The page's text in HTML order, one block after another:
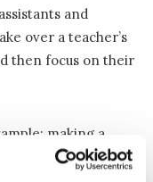
and
over a teacher’s
then focus on their
making a
training exercises